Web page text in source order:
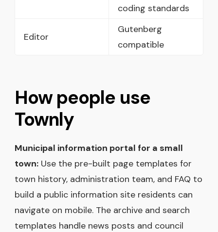
coding standards
Editor
Gutenberg
compatible
How people use
Townly
Municipal information portal for a small
town: Use the pre-built page templates for
town history, administration team, and FAQ to
build a public information site residents can
navigate on mobile. The archive and search
templates handle news posts and council